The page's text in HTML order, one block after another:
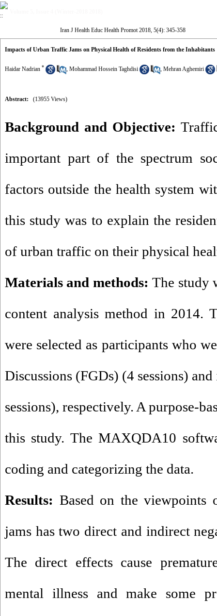
Iran J Health Educ Health Promot 2018, 5(4): 345-358
Impacts of Urban Traffic Jams on Physical Health of Residents from the
Haidar Nadrian * , Mohammad Hossein Taghdisi , Mehran Aghemiri
Abstract: (13955 Views)
Background and Objective:
important part of the spectrum
factors outside the health system
this study was to explain the
of urban traffic on their physical
Materials and methods:The study
content analysis method in 2014.
were selected as participants who
Discussions (FGDs) (4 sessions)
sessions), respectively. A purpose-
this study. The MAXQDA10
coding and categorizing the data.
Results: Based on the viewpoints
jams has two direct and indirect
The direct effects cause
mental illness and make some